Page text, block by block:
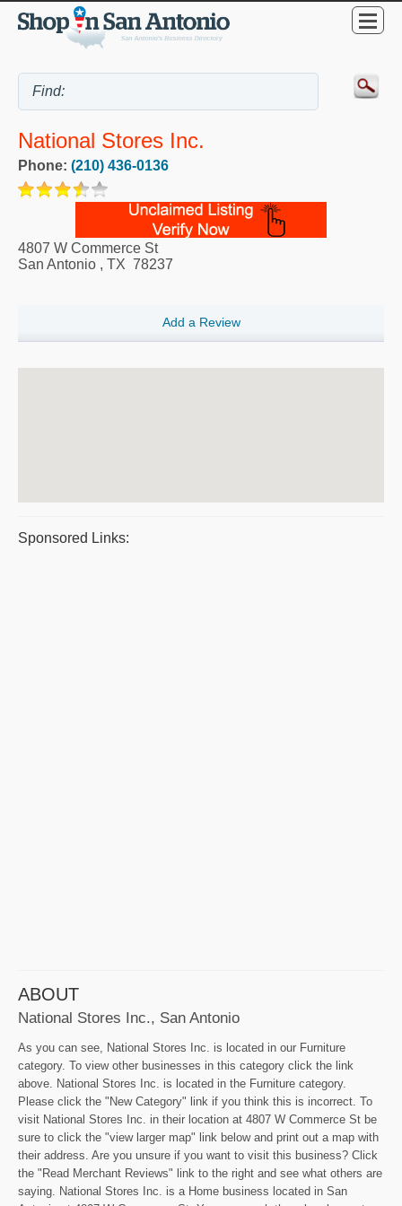
National Stores Inc.
Phone: (210) 436-0136
4807 W Commerce St
San Antonio , TX 78237
Add a Review
Sponsored Links:
ABOUT
National Stores Inc., San Antonio
As you can see, National Stores Inc. is located in our Furniture
category. To view other businesses in this category click the link
above. National Stores Inc. is located in the Furniture category.
Please click the "New Category" link if you think this is incorrect. To
visit National Stores Inc. in their location at 4807 W Commerce St be
sure to click the "view larger map" link below and print out a map with
their address. Are you unsure if you want to visit this business? Click
the "Read Merchant Reviews" link to the right and see what others are
saying. National Stores Inc. is a Home business located in San